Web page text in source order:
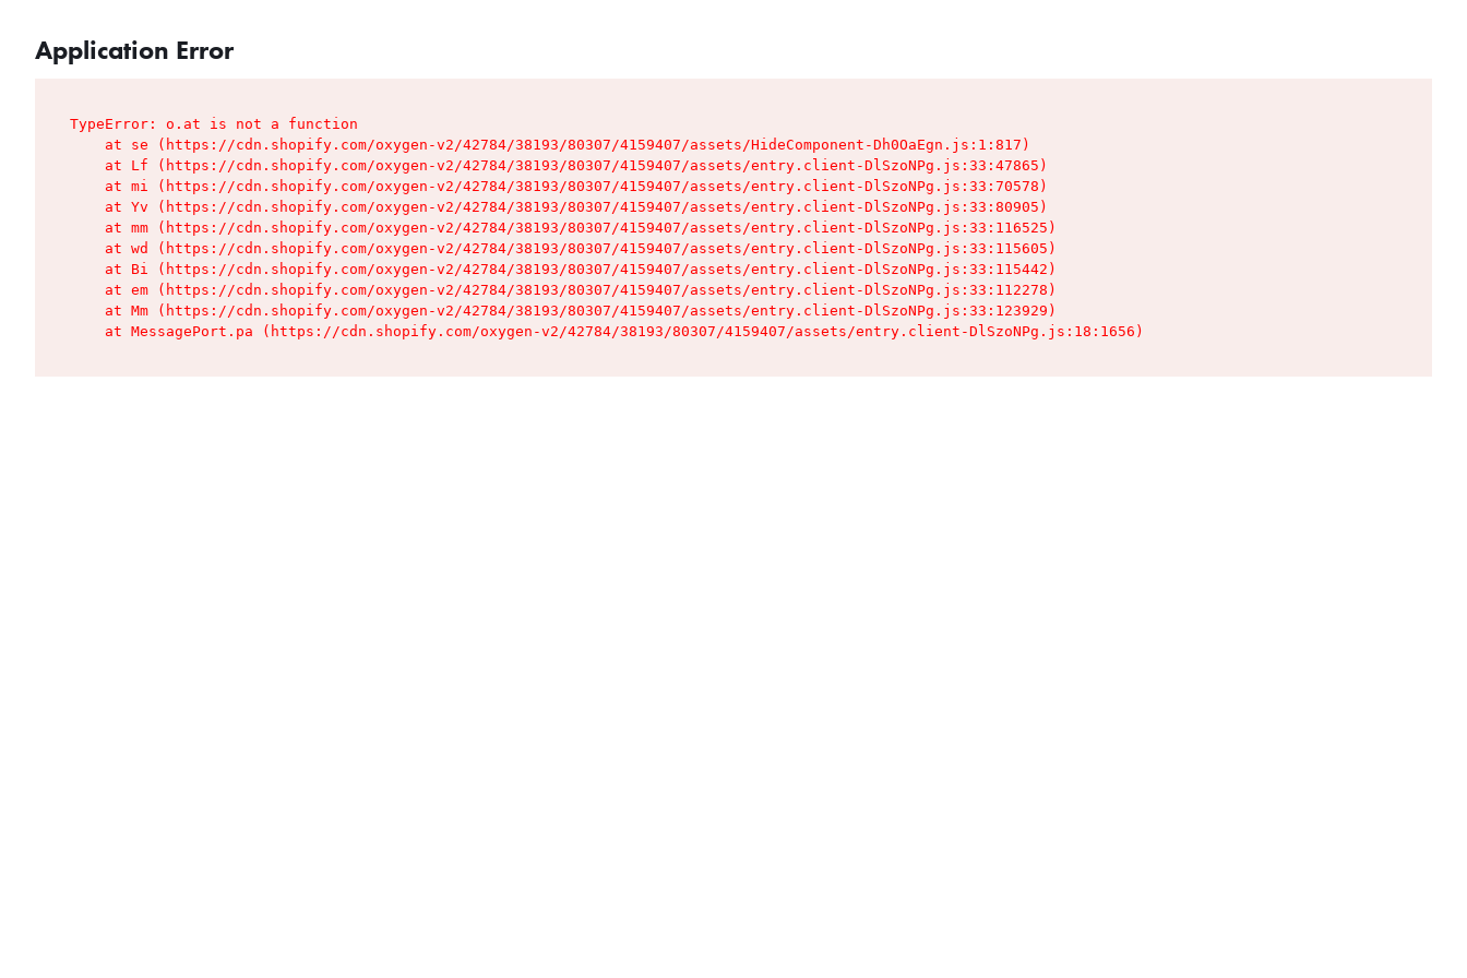
Application Error
TypeError: o.at is not a function
    at se (https://cdn.shopify.com/oxygen-v2/42784/38193/80307/4159407/assets/HideComponent-Dh0OaEgn.js:1:817)
    at Lf (https://cdn.shopify.com/oxygen-v2/42784/38193/80307/4159407/assets/entry.client-DlSzoNPg.js:33:47865)
    at mi (https://cdn.shopify.com/oxygen-v2/42784/38193/80307/4159407/assets/entry.client-DlSzoNPg.js:33:70578)
    at Yv (https://cdn.shopify.com/oxygen-v2/42784/38193/80307/4159407/assets/entry.client-DlSzoNPg.js:33:80905)
    at mm (https://cdn.shopify.com/oxygen-v2/42784/38193/80307/4159407/assets/entry.client-DlSzoNPg.js:33:116525)
    at wd (https://cdn.shopify.com/oxygen-v2/42784/38193/80307/4159407/assets/entry.client-DlSzoNPg.js:33:115605)
    at Bi (https://cdn.shopify.com/oxygen-v2/42784/38193/80307/4159407/assets/entry.client-DlSzoNPg.js:33:115442)
    at em (https://cdn.shopify.com/oxygen-v2/42784/38193/80307/4159407/assets/entry.client-DlSzoNPg.js:33:112278)
    at Mm (https://cdn.shopify.com/oxygen-v2/42784/38193/80307/4159407/assets/entry.client-DlSzoNPg.js:33:123929)
    at MessagePort.pa (https://cdn.shopify.com/oxygen-v2/42784/38193/80307/4159407/assets/entry.client-DlSzoNPg.js:18:1656)